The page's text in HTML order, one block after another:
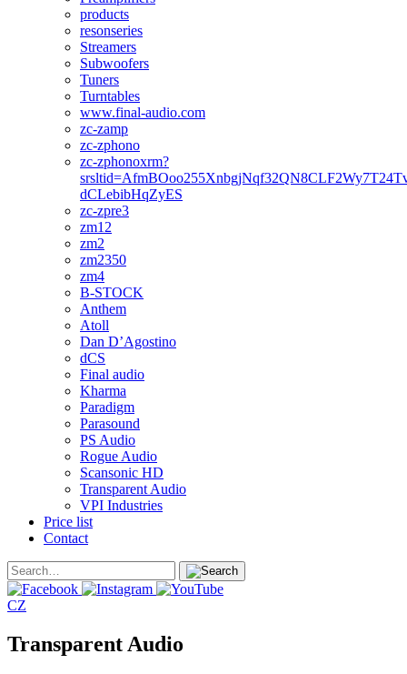
products
resonseries
Streamers
Subwoofers
Tuners
Turntables
www.final-audio.com
zc-zamp
zc-zphono
zc-zphonoxrm?
dCLebibHqZyES
zc-zpre3
zm12
zm2
zm2350
zm4
B-STOCK
Anthem
Atoll
Dan D’Agostino
dCS
Final audio
Kharma
Paradigm
Parasound
PS Audio
Rogue Audio
Scansonic HD
Transparent Audio
VPI Industries
Price list
Contact
CZ
Transparent Audio